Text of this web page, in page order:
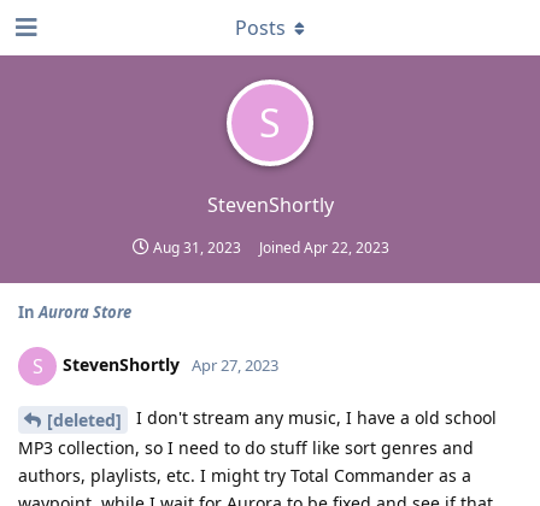
S
StevenShortly
Aug 31, 2023 JoinedApr 22, 2023
Posts
InAurora Store
S StevenShortly Apr 27, 2023
[deleted]
I don't stream any music, I have a old school
MP3 collection, so I need to do stuff like sort genres and
authors, playlists, etc. I might try Total Commander as a